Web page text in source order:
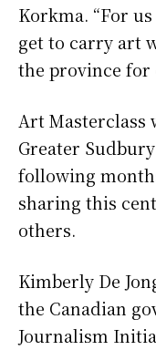
Korkma. “For
get to carry art
the province for
Art Masterclass
Greater
following
sharing this
others.
Kimberly De
the Canadian
Journalism